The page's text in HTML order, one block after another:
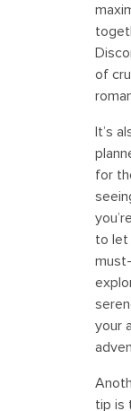
of
It’s
for
to let
your
tip is